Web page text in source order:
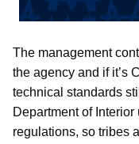
The management
the agency and if it’s
technical standards
Department of
regulations, so tribes